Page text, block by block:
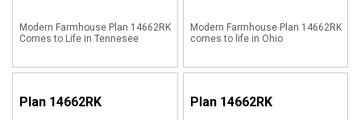
Modern Farmhouse Plan 14662RK
Comes to Life in Tennesee
Modern Farmhouse Plan 14662RK
comes to life in Ohio
Plan 14662RK Plan 14662RK